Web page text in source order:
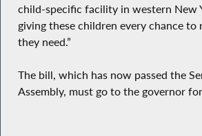
child-specific facility in western New
giving these children every chance to
they need.”
The bill, which has now passed the
Assembly, must go to the governor